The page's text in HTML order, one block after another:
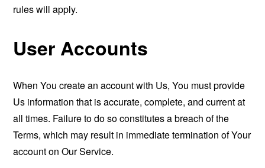
rules will apply.
User Accounts
When You create an account with Us, You must provide
Us information that is accurate, complete, and current at
all times. Failure to do so constitutes a breach of the
Terms, which may result in immediate termination of Your
account on Our Service.